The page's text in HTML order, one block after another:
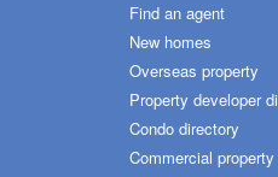
Find an agent
New homes
Overseas property
Property developer
Condo directory
Commercial